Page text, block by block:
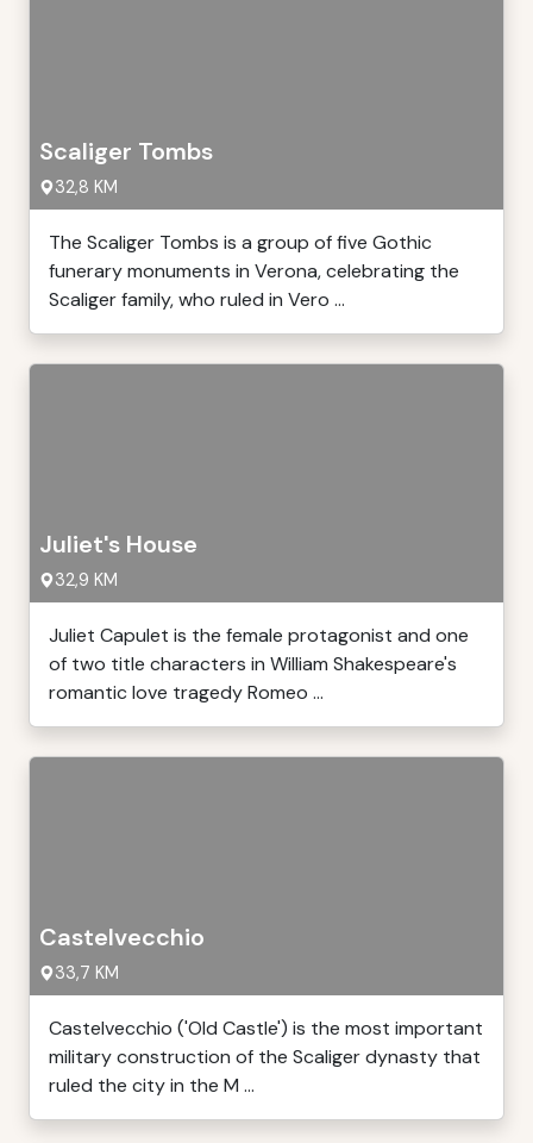
Scaliger Tombs
32,8 KM
The Scaliger Tombs is a group of five Gothic
funerary monuments in Verona, celebrating the
Scaliger family, who ruled in Vero ...
Juliet's House
32,9 KM
Juliet Capulet is the female protagonist and one
of two title characters in William Shakespeare's
romantic love tragedy Romeo ...
Castelvecchio
33,7 KM
Castelvecchio ('Old Castle') is the most important
military construction of the Scaliger dynasty that
ruled the city in the M ...